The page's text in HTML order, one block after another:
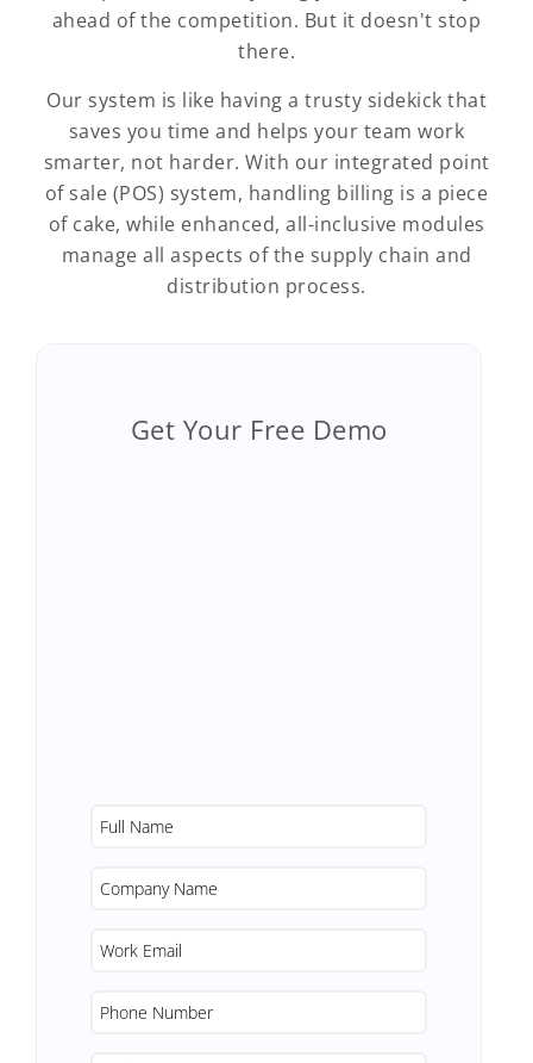
ahead of the competition. But it doesn't stop
there.
Our system is like having a trusty sidekick that
saves you time and helps your team work
smarter, not harder. With our integrated point
of sale (POS) system, handling billing is a piece
of cake, while enhanced, all-inclusive modules
manage all aspects of the supply chain and
distribution process.
Get Your Free Demo